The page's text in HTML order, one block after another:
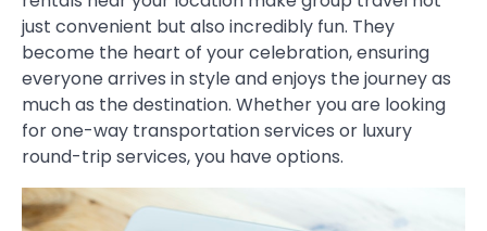
just convenient but also incredibly fun. They
become the heart of your celebration, ensuring
everyone arrives in style and enjoys the journey as
much as the destination. Whether you are looking
for one-way transportation services or luxury
round-trip services, you have options.